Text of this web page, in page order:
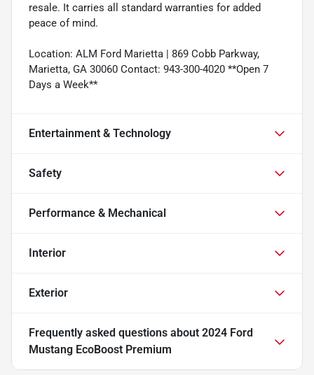
resale. It carries all standard warranties for added
peace of mind.
Location: ALM Ford Marietta | 869 Cobb Parkway,
Marietta, GA 30060 Contact: 943-300-4020 **Open 7
Days a Week**
Entertainment & Technology
Safety
Performance & Mechanical
Interior
Exterior
Frequently asked questions about 2024 Ford
Mustang EcoBoost Premium